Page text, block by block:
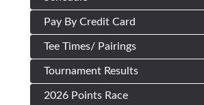
Pay By Credit Card
Tee Times/ Pairings
Tournament Results
2026 Points Race